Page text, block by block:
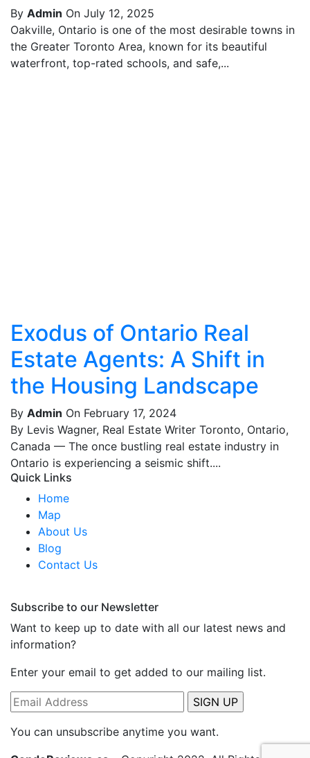
By Admin On July 12, 2025
Oakville, Ontario is one of the most desirable towns in
the Greater Toronto Area, known for its beautiful
waterfront, top-rated schools, and safe,...
Exodus of Ontario Real
Estate Agents: A Shift in
the Housing Landscape
By Admin On February 17, 2024
By Levis Wagner, Real Estate Writer Toronto, Ontario,
Canada — The once bustling real estate industry in
Ontario is experiencing a seismic shift....
Quick Links
Home
Map
About Us
Blog
Contact Us
Subscribe to our Newsletter
Want to keep up to date with all our latest news and
information?
Enter your email to get added to our mailing list.
You can unsubscribe anytime you want.